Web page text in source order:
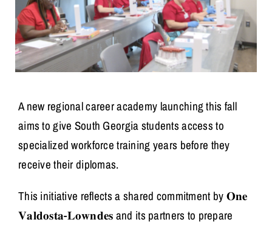
A new regional career academy launching this fall
aims to give South Georgia students access to
specialized workforce training years before they
receive their diplomas.
This initiative reflects a shared commitment by 𝐎𝐧𝐞
𝐕𝐚𝐥𝐝𝐨𝐬𝐭𝐚-𝐋𝐨𝐰𝐧𝐝𝐞𝐬 and its partners to prepare